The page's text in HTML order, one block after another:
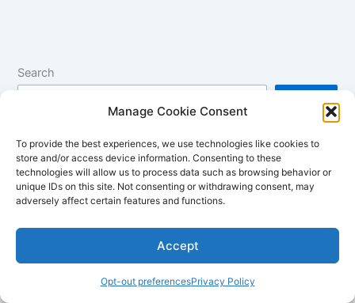
Manage Cookie Consent
To provide the best experiences, we use technologies like cookies to
store and/or access device information. Consenting to these
technologies will allow us to process data such as browsing behavior or
unique IDs on this site. Not consenting or withdrawing consent, may
adversely affect certain features and functions.
Accept
Opt-out preferencesPrivacy Policy
Search
How to Optimize Windows for Better Battery Life
Unleashing Gaming Power: MSI Stealth 15M Review
Laptops with the Best Battery Life in 2024
HDR and Wide Color Gamut: What They Mean for Laptop
Anti-Glare vs Glossy Displays: Which is Better?